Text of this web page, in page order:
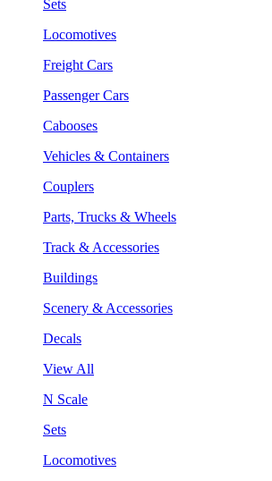
Sets
Locomotives
Freight Cars
Passenger Cars
Cabooses
Vehicles & Containers
Couplers
Parts, Trucks & Wheels
Track & Accessories
Buildings
Scenery & Accessories
Decals
View All
N Scale
Sets
Locomotives